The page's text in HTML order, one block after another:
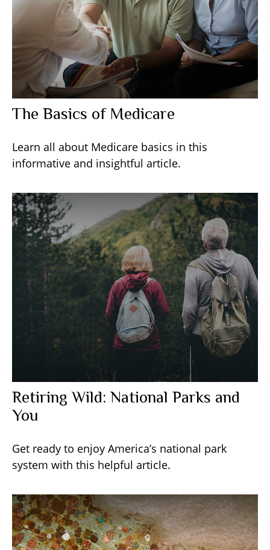
The Basics of Medicare
Learn all about Medicare basics in this
informative and insightful article.
Retiring Wild: National Parks and
You
Get ready to enjoy America’s national park
system with this helpful article.